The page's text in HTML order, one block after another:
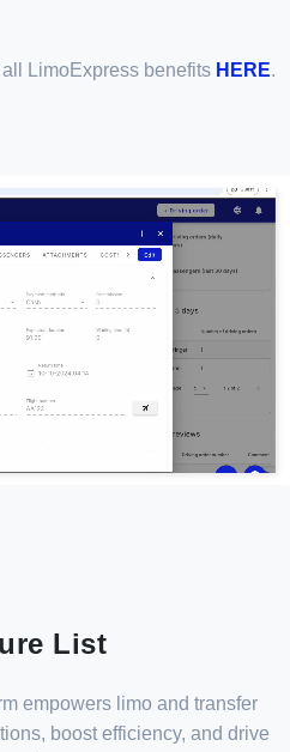
LimoExpress benefits HERE.
List
empowers limo and transfer
boost efficiency, and drive